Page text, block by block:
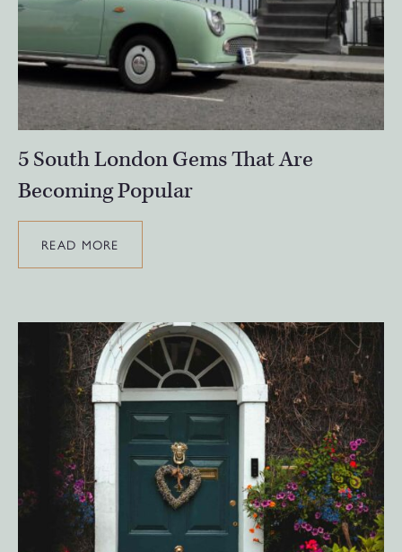
5 South London Gems That Are
Becoming Popular
READ MORE